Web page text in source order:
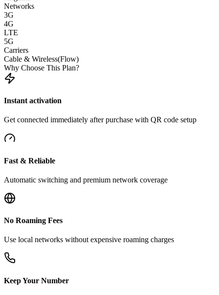
Networks
3G
4G
LTE
5G
Carriers
Cable & Wireless(Flow)
Why Choose This Plan?
Instant activation
Get connected immediately after purchase with QR code setup
Fast & Reliable
Automatic switching and premium network coverage
No Roaming Fees
Use local networks without expensive roaming charges
Keep Your Number